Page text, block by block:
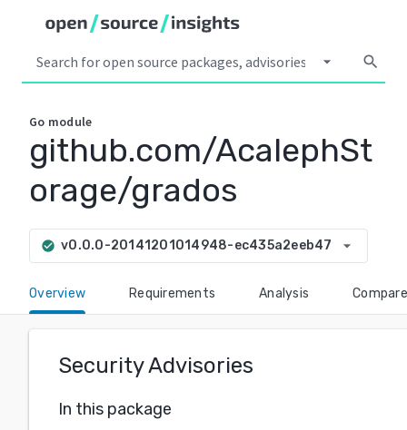
arrow_drop_down search
Go module
github.com/AcalephSt
orage/grados
check_circle v0.0.0-20141201014948-ec435a2eeb47 arrow_drop_down
Overview Requirements Analysis Compare
Security Advisories
In this package